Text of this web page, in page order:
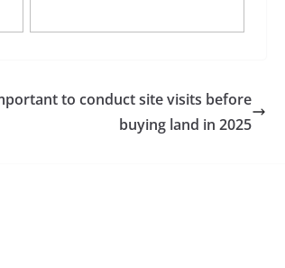
to conduct site visits before
buying land in 2025